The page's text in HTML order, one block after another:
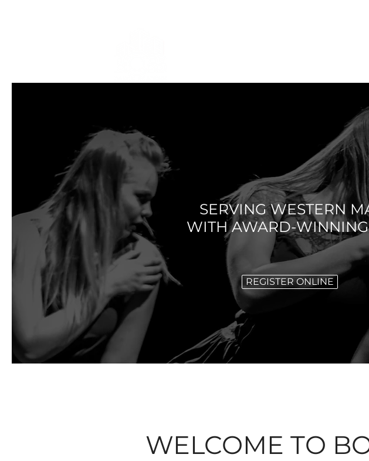
SERVING WESTERN
WITH AWARD-
REGISTER ONLINE
WELCOME TO